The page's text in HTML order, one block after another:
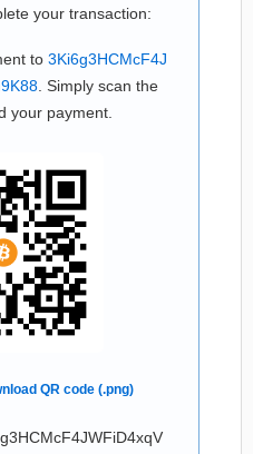
your transaction:
to 3Ki6g3HCMcF4J
. Simply scan the
your payment.